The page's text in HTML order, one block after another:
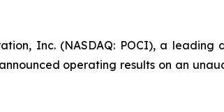
Inc. (NASDAQ: POCI), a
operating results on an